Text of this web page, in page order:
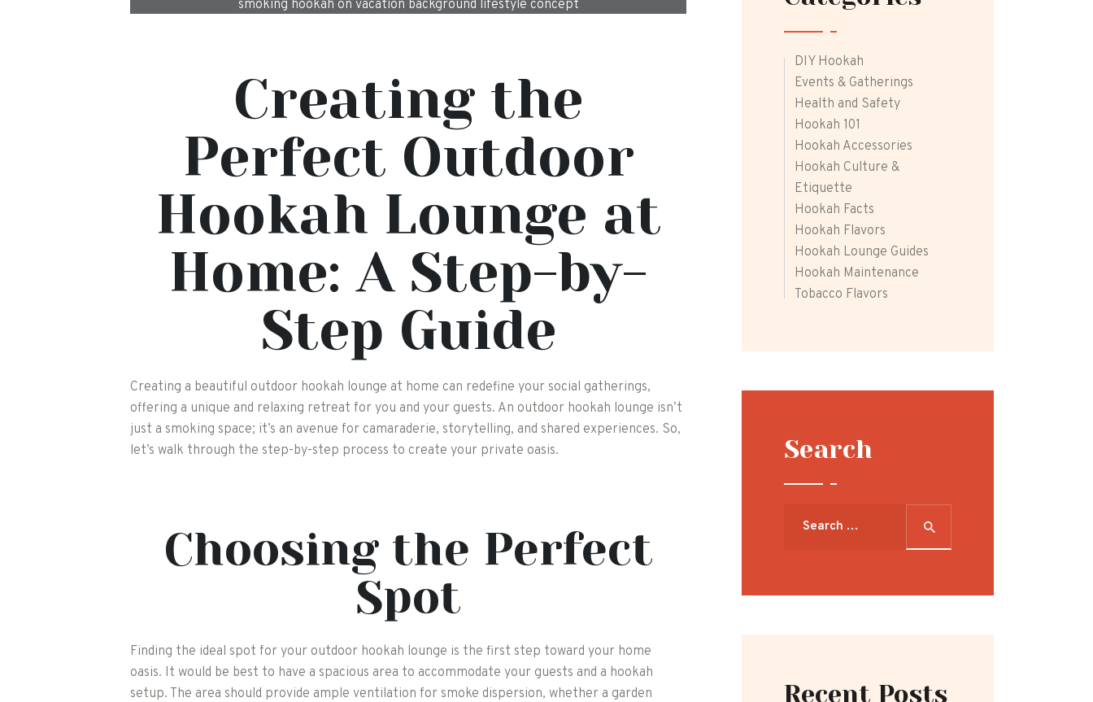
smoking hookah on vacation background lifestyle concept
Creating the
Perfect Outdoor
Hookah Lounge at
Home: A Step-by-
Step Guide
Creating a beautiful outdoor hookah lounge at home can redefine your social gatherings,
offering a unique and relaxing retreat for you and your guests. An outdoor hookah lounge isn’t
just a smoking space; it’s an avenue for camaraderie, storytelling, and shared experiences. So,
let’s walk through the step-by-step process to create your private oasis.
Choosing the Perfect
Spot
Finding the ideal spot for your outdoor hookah lounge is the first step toward your home
oasis. It would be best to have a spacious area to accommodate your guests and a hookah
setup. The area should provide ample ventilation for smoke dispersion, whether a garden
DIY Hookah
Events & Gatherings
Health and Safety
Hookah 101
Hookah Accessories
Hookah Culture &
Etiquette
Hookah Facts
Hookah Flavors
Hookah Lounge Guides
Hookah Maintenance
Tobacco Flavors
Search
Recent Posts